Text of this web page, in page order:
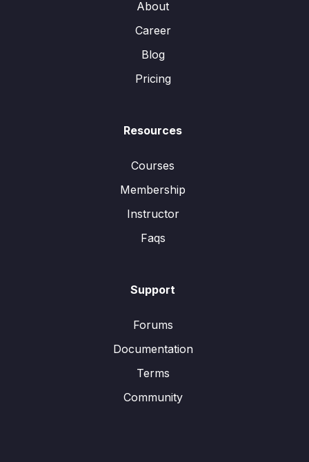
About
Career
Blog
Pricing
Resources
Courses
Membership
Instructor
Faqs
Support
Forums
Documentation
Terms
Community